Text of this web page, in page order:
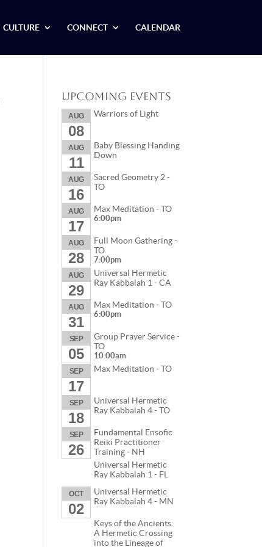
CULTURE CONNECT CALENDAR
Upcoming Events
AUG
08
Warriors of Light
AUG
11
Baby Blessing Handing
Down
AUG
16
Sacred Geometry 2 -
TO
AUG
17
Max Meditation - TO
6:00pm
AUG
28
Full Moon Gathering -
TO
7:00pm
AUG
29
Universal Hermetic
Ray Kabbalah 1 - CA
AUG
31
Max Meditation - TO
6:00pm
SEP
05
Group Prayer Service -
TO
10:00am
SEP
17
Max Meditation - TO
SEP
18
Universal Hermetic
Ray Kabbalah 4 - TO
SEP
26
Fundamental Ensofic
Reiki Practitioner
Training - NH
Universal Hermetic
Ray Kabbalah 1 - FL
OCT
02
Universal Hermetic
Ray Kabbalah 4 - MN
Keys of the Ancients:
A Hermetic Crossing
into the Lineage of